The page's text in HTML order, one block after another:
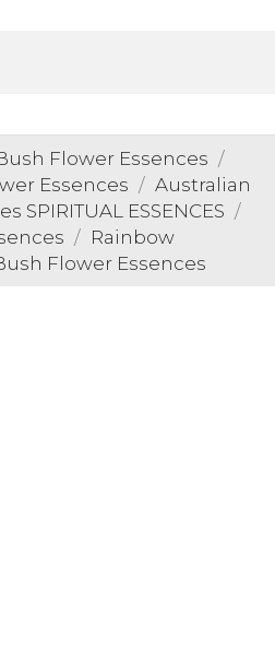
Flower Essences
Essences
Australian
SPIRITUAL ESSENCES
Rainbow
Flower Essences